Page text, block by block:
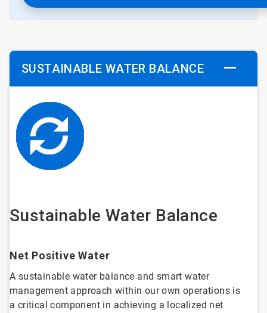
SUSTAINABLE WATER BALANCE
Sustainable Water Balance
Net Positive Water
A sustainable water balance and smart water
management approach within our own operations is
a critical component in achieving a localized net